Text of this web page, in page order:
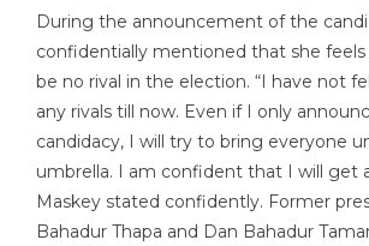
During the announcement of the
confidentially mentioned that she feels
be no rival in the election. “I have not
any rivals till now. Even if I only
candidacy, I will try to bring everyone
umbrella. I am confident that I will get
Maskey stated confidently. Former
Bahadur Thapa and Dan Bahadur